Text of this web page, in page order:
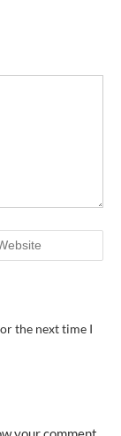
the next time I